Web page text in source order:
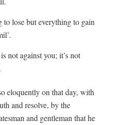
to lose but everything to gain
not against you; it’s not
eloquently on that day, with
and resolve, by the
and gentleman that he